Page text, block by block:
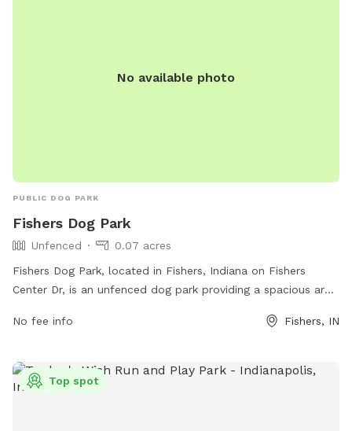
No available photo
PUBLIC DOG PARK
Fishers Dog Park
Unfenced
0.07 acres
Fishers Dog Park, located in Fishers, Indiana on Fishers
Center Dr, is an unfenced dog park providing a spacious area
specific amenities listed, but is a great spot for dogs to
No fee info Fishers, IN
Top spot